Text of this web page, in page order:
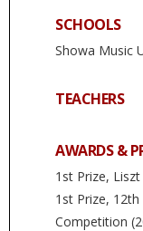
SCHOOLS
Showa Music
TEACHERS
AWARDS &
1st Prize,
1st Prize,
Competition